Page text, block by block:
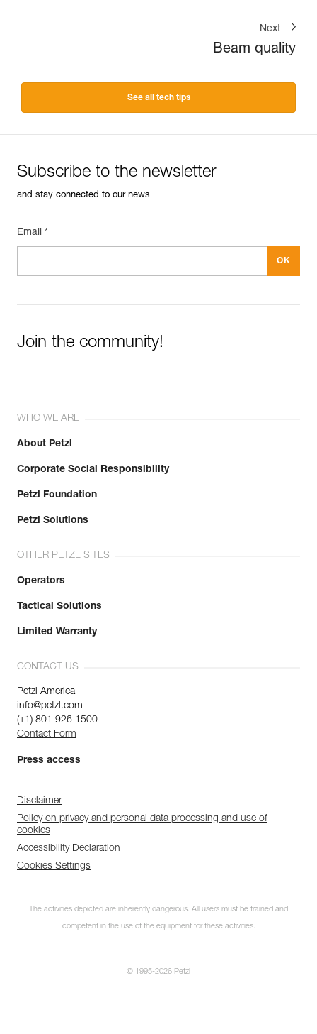
Next
Beam quality
See all tech tips
Subscribe to the newsletter
and stay connected to our news
Email *
Join the community!
WHO WE ARE
About Petzl
Corporate Social Responsibility
Petzl Foundation
Petzl Solutions
OTHER PETZL SITES
Operators
Tactical Solutions
Limited Warranty
CONTACT US
Petzl America
info@petzl.com
(+1) 801 926 1500
Contact Form
Press access
Disclaimer
Policy on privacy and personal data processing and use of
cookies
Accessibility Declaration
Cookies Settings
The activities depicted are inherently dangerous. All users must be trained and
competent in the use of the equipment for these activities.
© 1995-2026 Petzl